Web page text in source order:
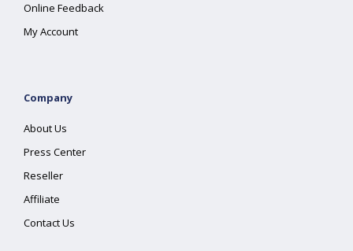
Online Feedback
My Account
Company
About Us
Press Center
Reseller
Affiliate
Contact Us